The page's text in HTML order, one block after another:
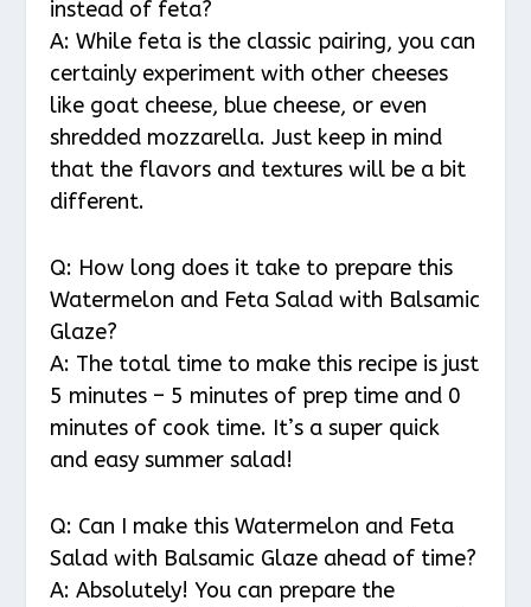
instead of feta?
A: While feta is the classic pairing, you can
certainly experiment with other cheeses
like goat cheese, blue cheese, or even
shredded mozzarella. Just keep in mind
that the flavors and textures will be a bit
different.
Q: How long does it take to prepare this
Watermelon and Feta Salad with Balsamic
Glaze?
A: The total time to make this recipe is just
5 minutes – 5 minutes of prep time and 0
minutes of cook time. It’s a super quick
and easy summer salad!
Q: Can I make this Watermelon and Feta
Salad with Balsamic Glaze ahead of time?
A: Absolutely! You can prepare the